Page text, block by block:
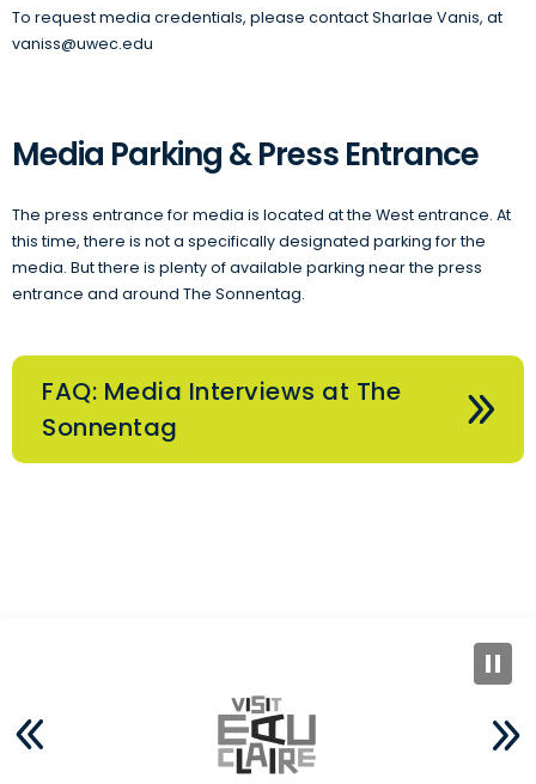
To request media credentials, please contact Sharlae Vanis, at
vaniss@uwec.edu
Media Parking & Press Entrance
The press entrance for media is located at the West entrance. At
this time, there is not a specifically designated parking for the
media. But there is plenty of available parking near the press
entrance and around The Sonnentag.
FAQ: Media Interviews at The
Sonnentag